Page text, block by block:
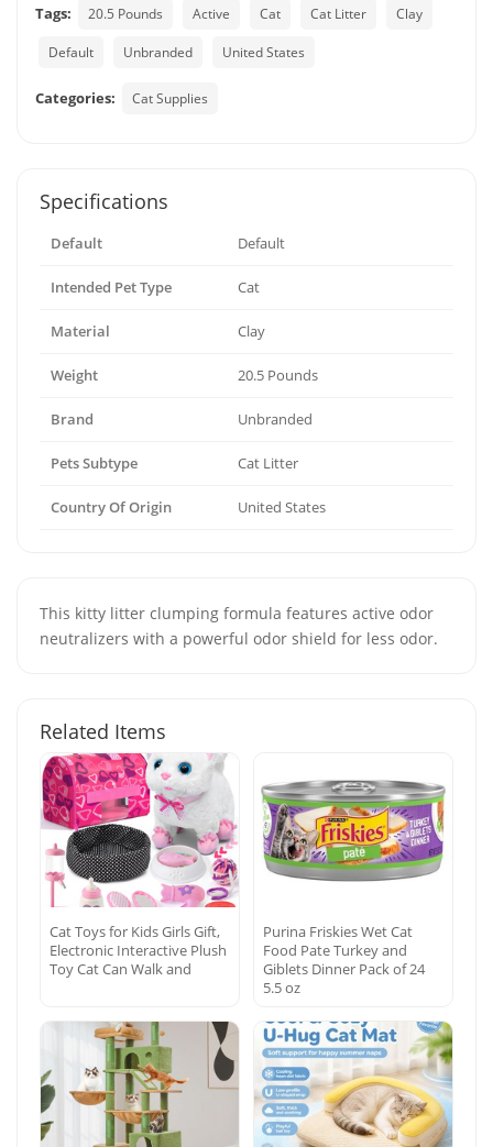
Tags:
20.5 Pounds Active Cat Cat Litter Clay
Default Unbranded United States
Categories: Cat Supplies
Specifications
Default Default
Intended Pet Type Cat
Material Clay
Weight 20.5 Pounds
Brand Unbranded
Pets Subtype Cat Litter
Country Of Origin United States
This kitty litter clumping formula features active odor
neutralizers with a powerful odor shield for less odor.
Related Items
Cat Toys for Kids Girls Gift,
Electronic Interactive Plush
Toy Cat Can Walk and
Purina Friskies Wet Cat
Food Pate Turkey and
Giblets Dinner Pack of 24
5.5 oz